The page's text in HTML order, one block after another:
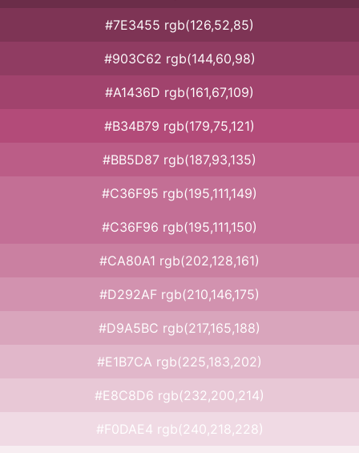
#7E3455 rgb(126,52,85)
#903C62 rgb(144,60,98)
#A1436D rgb(161,67,109)
#B34B79 rgb(179,75,121)
#BB5D87 rgb(187,93,135)
#C36F95 rgb(195,111,149)
#C36F96 rgb(195,111,150)
#CA80A1 rgb(202,128,161)
#D292AF rgb(210,146,175)
#D9A5BC rgb(217,165,188)
#E1B7CA rgb(225,183,202)
#E8C8D6 rgb(232,200,214)
#F0DAE4 rgb(240,218,228)